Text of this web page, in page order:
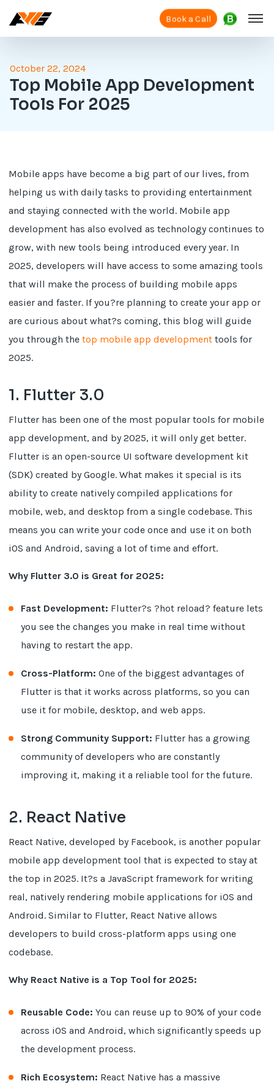
Book a Call
October 22, 2024
Top Mobile App Development
Tools For 2025
Mobile apps have become a big part of our lives, from
helping us with daily tasks to providing entertainment
and staying connected with the world. Mobile app
development has also evolved as technology continues to
grow, with new tools being introduced every year. In
2025, developers will have access to some amazing tools
that will make the process of building mobile apps
easier and faster. If you?re planning to create your app or
are curious about what?s coming, this blog will guide
you through thetop mobile app development tools for
2025.
1. Flutter 3.0
Flutter has been one of the most popular tools for mobile
app development, and by 2025, it will only get better.
Flutter is an open-source UI software development kit
(SDK) created by Google. What makes it special is its
ability to create natively compiled applications for
mobile, web, and desktop from a single codebase. This
means you can write your code once and use it on both
iOS and Android, saving a lot of time and effort.
Why Flutter 3.0 is Great for 2025:
Fast Development: Flutter?s ?hot reload? feature lets
you see the changes you make in real time without
having to restart the app.
Cross-Platform: One of the biggest advantages of
Flutter is that it works across platforms, so you can
use it for mobile, desktop, and web apps.
Strong Community Support: Flutter has a growing
community of developers who are constantly
improving it, making it a reliable tool for the future.
2. React Native
React Native, developed by Facebook, is another popular
mobile app development tool that is expected to stay at
the top in 2025. It?s a JavaScript framework for writing
real, natively rendering mobile applications for iOS and
Android. Similar to Flutter, React Native allows
developers to build cross-platform apps using one
codebase.
Why React Native is a Top Tool for 2025:
Reusable Code: You can reuse up to 90% of your code
across iOS and Android, which significantly speeds up
the development process.
Rich Ecosystem: React Native has a massive